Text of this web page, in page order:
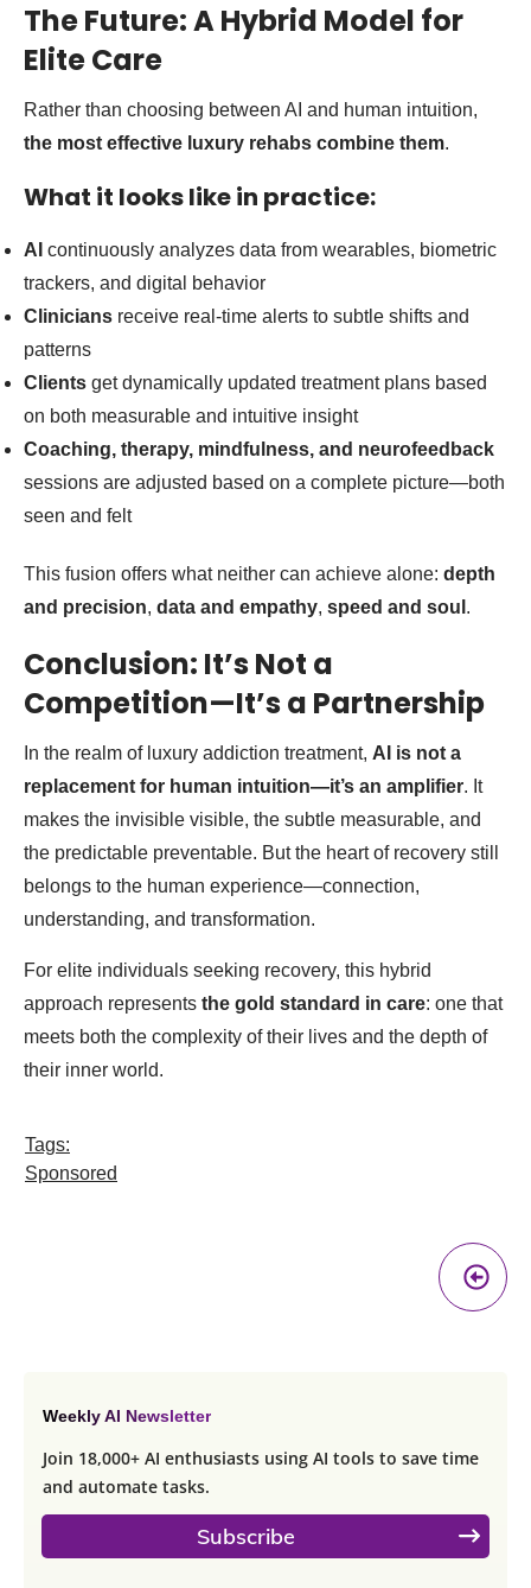
The Future: A Hybrid Model for
Elite Care
Rather than choosing between AI and human intuition,
the most effective luxury rehabs combine them.
What it looks like in practice:
AI continuously analyzes data from wearables, biometric
trackers, and digital behavior
Clinicians receive real-time alerts to subtle shifts and
patterns
Clients get dynamically updated treatment plans based
on both measurable and intuitive insight
Coaching, therapy, mindfulness, and neurofeedback
sessions are adjusted based on a complete picture—both
seen and felt
This fusion offers what neither can achieve alone: depth
and precision, data and empathy, speed and soul .
Conclusion: It’s Not a
Competition—It’s a Partnership
In the realm of luxury addiction treatment, AI is not a
replacement for human intuition—it’s an amplifier. It
makes the invisible visible, the subtle measurable, and
the predictable preventable. But the heart of recovery still
belongs to the human experience—connection,
understanding, and transformation.
For elite individuals seeking recovery, this hybrid
approach represents the gold standard in care: one that
meets both the complexity of their lives and the depth of
their inner world.
Tags:
Sponsored
Weekly AI Newsletter
Join 18,000+ AI enthusiasts using AI tools to save time
and automate tasks.
Subscribe